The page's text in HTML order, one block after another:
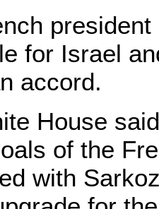
for Israel
accord.
House
of the
with